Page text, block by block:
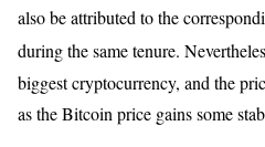
also be attributed to the
during the same tenure.
biggest cryptocurrency, and the
as the Bitcoin price gains some